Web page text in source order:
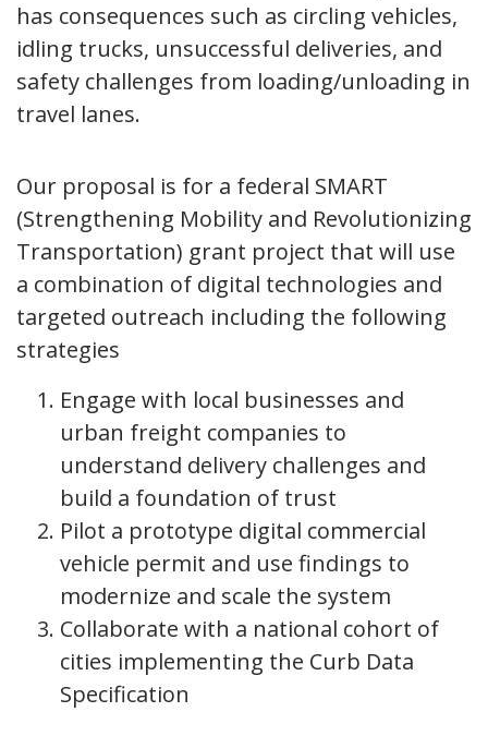
has consequences such as circling vehicles,
idling trucks, unsuccessful deliveries, and
safety challenges from loading/unloading in
travel lanes.
Our proposal is for a federal SMART
(Strengthening Mobility and Revolutionizing
Transportation) grant project that will use
a combination of digital technologies and
targeted outreach including the following
strategies
Engage with local businesses and
urban freight companies to
understand delivery challenges and
build a foundation of trust
Pilot a prototype digital commercial
vehicle permit and use findings to
modernize and scale the system
Collaborate with a national cohort of
cities implementing the Curb Data
Specification